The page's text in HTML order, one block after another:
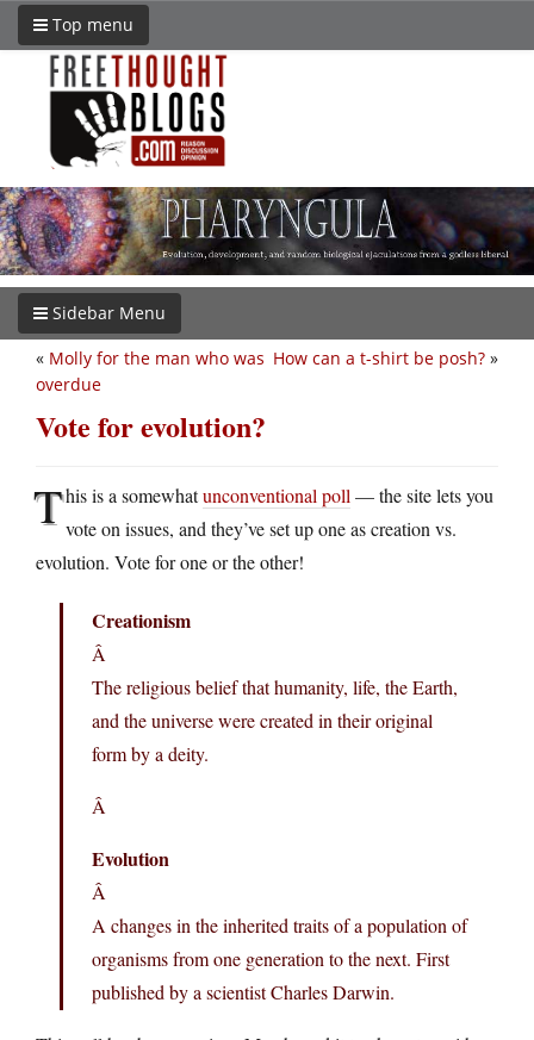
Top menu
Sidebar Menu
How can a t-shirt be posh? »
« Molly for the man who was
overdue
Vote for evolution?
This is a somewhatunconventional poll — the site lets you
vote on issues, and they’ve set up one as creation vs.
evolution. Vote for one or the other!
Creationism
Â
The religious belief that humanity, life, the Earth,
and the universe were created in their original
form by a deity.
Â
Evolution
Â
A changes in the inherited traits of a population of
organisms from one generation to the next. First
published by a scientist Charles Darwin.